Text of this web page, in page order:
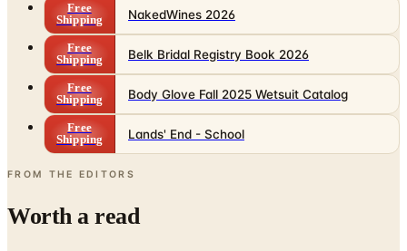
Free
Shipping
NakedWines 2026
Free
Shipping
Belk Bridal Registry Book 2026
Free
Shipping
Body Glove Fall 2025 Wetsuit Catalog
Free
Shipping
Lands' End - School
FROM THE EDITORS
Worth a read